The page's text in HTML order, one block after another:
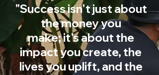
"Success isn't just about
the money you
make; it's about the
impact you create, the
lives you uplift, and the